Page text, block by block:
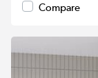
Compare